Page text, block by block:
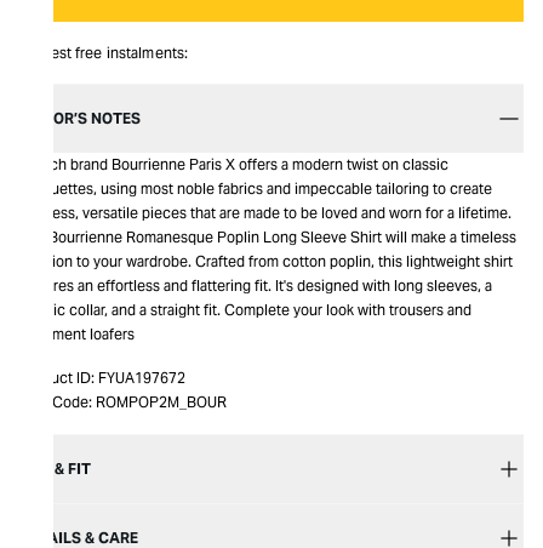
Interest free instalments:
EDITOR’S NOTES
French brand Bourrienne Paris X offers a modern twist on classic
silhouettes, using most noble fabrics and impeccable tailoring to create
timeless, versatile pieces that are made to be loved and worn for a lifetime.
The Bourrienne Romanesque Poplin Long Sleeve Shirt will make a timeless
addition to your wardrobe. Crafted from cotton poplin, this lightweight shirt
features an effortless and flattering fit. It's designed with long sleeves, a
classic collar, and a straight fit. Complete your look with trousers and
statement loafers
Product ID: FYUA197672
Item Code: ROMPOP2M_BOUR
SIZE & FIT
DETAILS & CARE